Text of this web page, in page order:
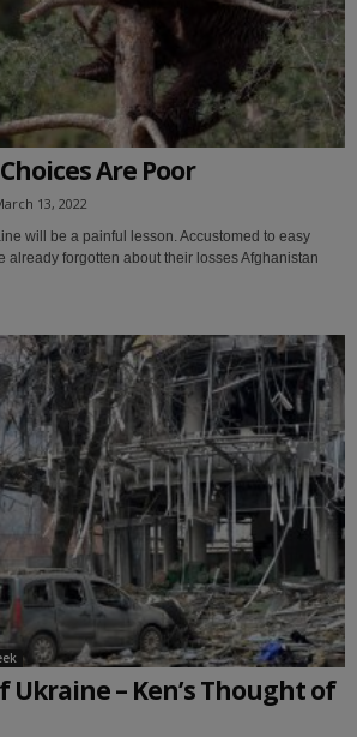
Are Poor
13, 2022
will be a painful lesson. Accustomed to easy
already forgotten about their losses Afghanistan
Ukraine – Ken’s Thought of